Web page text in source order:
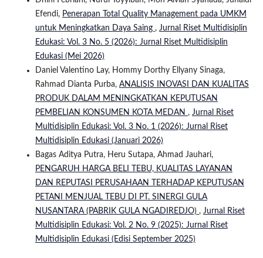
Efendi, Penerapan Total Quality Management pada UMKM
untuk Meningkatkan Daya Saing , Jurnal Riset Multidisiplin
Edukasi: Vol. 3 No. 5 (2026): Jurnal Riset Multidisiplin
Edukasi (Mei 2026)
Daniel Valentino Lay, Hommy Dorthy Ellyany Sinaga,
Rahmad Dianta Purba, ANALISIS INOVASI DAN KUALITAS
PRODUK DALAM MENINGKATKAN KEPUTUSAN
PEMBELIAN KONSUMEN KOTA MEDAN , Jurnal Riset
Multidisiplin Edukasi: Vol. 3 No. 1 (2026): Jurnal Riset
Multidisiplin Edukasi (Januari 2026)
Bagas Aditya Putra, Heru Sutapa, Ahmad Jauhari,
PENGARUH HARGA BELI TEBU, KUALITAS LAYANAN
DAN REPUTASI PERUSAHAAN TERHADAP KEPUTUSAN
PETANI MENJUAL TEBU DI PT. SINERGI GULA
NUSANTARA (PABRIK GULA NGADIREDJO) , Jurnal Riset
Multidisiplin Edukasi: Vol. 2 No. 9 (2025): Jurnal Riset
Multidisiplin Edukasi (Edisi September 2025)